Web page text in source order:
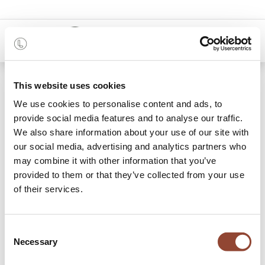
This website uses cookies
We use cookies to personalise content and ads, to
provide social media features and to analyse our traffic.
We also share information about your use of our site with
our social media, advertising and analytics partners who
may combine it with other information that you’ve
provided to them or that they’ve collected from your use
of their services.
Selection
Necessary
0